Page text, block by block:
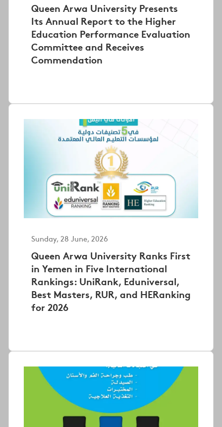
Queen Arwa University Presents
Its Annual Report to the Higher
Education Performance Evaluation
Committee and Receives
Commendation
Sunday, 28 June, 2026
Queen Arwa University Ranks First
in Yemen in Five International
Rankings: UniRank, Eduniversal,
Best Masters, RUR, and HERanking
for 2026